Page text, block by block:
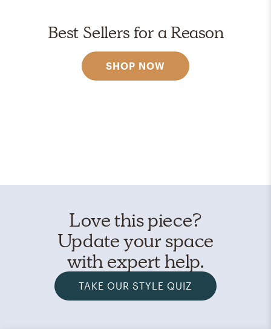
Best Sellers for a Reason
SHOP NOW
Love this piece?
Update your space
with expert help.
TAKE OUR STYLE QUIZ